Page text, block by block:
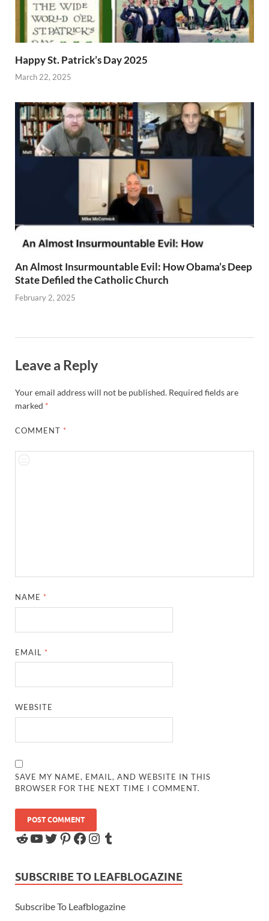
Happy St. Patrick’s Day 2025
March 22, 2025
An Almost Insurmountable Evil: How Obama’s Deep
State Defiled the Catholic Church
February 2, 2025
Leave a Reply
Your email address will not be published. Required fields are
marked *
COMMENT *
NAME *
EMAIL *
WEBSITE
SAVE MY NAME, EMAIL, AND WEBSITE IN THIS
BROWSER FOR THE NEXT TIME I COMMENT.
SUBSCRIBE TO LEAFBLOGAZINE
Subscribe To Leafblogazine